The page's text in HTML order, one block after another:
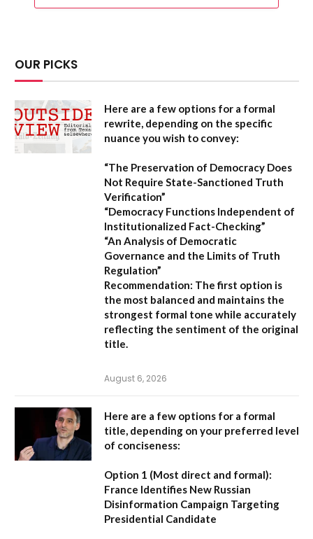
OUR PICKS
Here are a few options for a formal
rewrite, depending on the specific
nuance you wish to convey:
“The Preservation of Democracy Does
Not Require State-Sanctioned Truth
Verification”
“Democracy Functions Independent of
Institutionalized Fact-Checking”
“An Analysis of Democratic
Governance and the Limits of Truth
Regulation”
Recommendation: The first option is
the most balanced and maintains the
strongest formal tone while accurately
reflecting the sentiment of the original
title.
August 6, 2026
Here are a few options for a formal
title, depending on your preferred level
of conciseness:
Option 1 (Most direct and formal):
France Identifies New Russian
Disinformation Campaign Targeting
Presidential Candidate